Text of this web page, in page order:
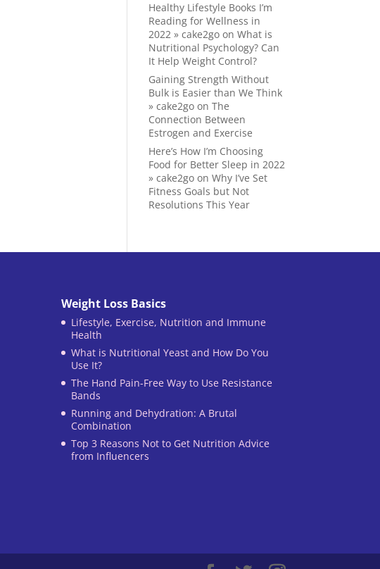
Healthy Lifestyle Books I’m
Reading for Wellness in
2022 » cake2go onWhat is
Nutritional Psychology? Can
It Help Weight Control?
Gaining Strength Without
Bulk is Easier than We Think
» cake2go onThe
Connection Between
Estrogen and Exercise
Here’s How I’m Choosing
Food for Better Sleep in 2022
» cake2go onWhy I’ve Set
Fitness Goals but Not
Resolutions This Year
Weight Loss Basics
Lifestyle, Exercise, Nutrition and Immune
Health
What is Nutritional Yeast and How Do You
Use It?
The Hand Pain-Free Way to Use Resistance
Bands
Running and Dehydration: A Brutal
Combination
Top 3 Reasons Not to Get Nutrition Advice
from Influencers